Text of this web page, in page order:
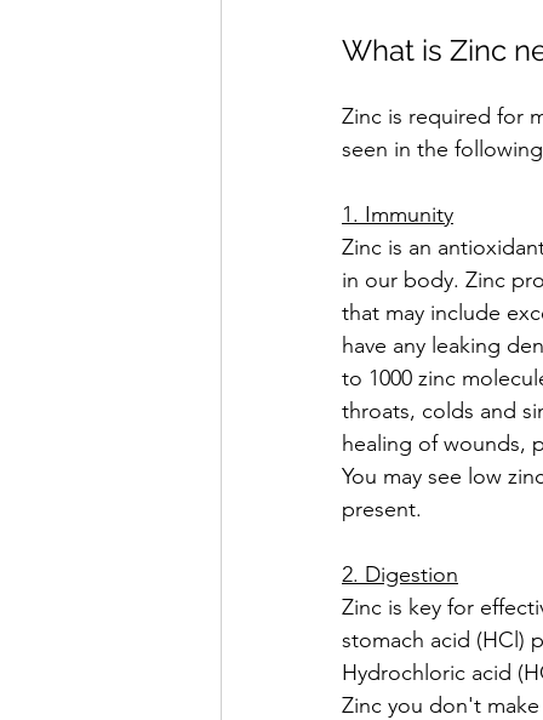
What is Zinc
Zinc is required for
seen in the
1. Immunity
Zinc is an
in our body. Zinc
that may include
have any leaking
to 1000 zinc
throats, colds and
healing of wounds,
You may see low
present.
2. Digestion
Zinc is key for
stomach acid (HCl)
Hydrochloric acid
Zinc you don't